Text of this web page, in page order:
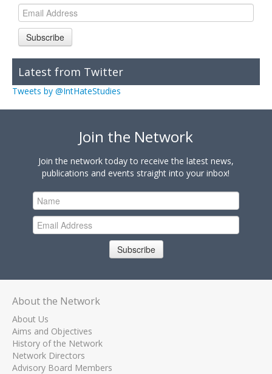
Subscribe
Latest from Twitter
Tweets by @IntHateStudies
Join the Network
Join the network today to receive the latest news,
publications and events straight into your inbox!
Subscribe
About the Network
About Us
Aims and Objectives
History of the Network
Network Directors
Advisory Board Members